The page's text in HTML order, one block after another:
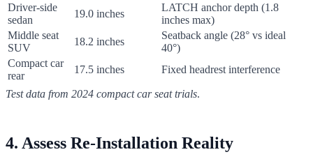
Driver-side
sedan
19.0 inches
LATCH anchor depth (1.8
inches max)
Middle seat
SUV
18.2 inches
Seatback angle (28° vs ideal
40°)
Compact car
rear
17.5 inches Fixed headrest interference
Test data from 2024 compact car seat trials.
4. Assess Re-Installation Reality